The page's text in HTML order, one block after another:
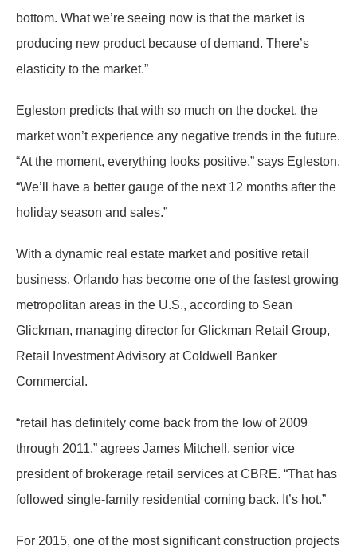
bottom. What we’re seeing now is that the market is
producing new product because of demand. There’s
elasticity to the market.”
Egleston predicts that with so much on the docket, the
market won’t experience any negative trends in the future.
“At the moment, everything looks positive,” says Egleston.
“We’ll have a better gauge of the next 12 months after the
holiday season and sales.”
With a dynamic real estate market and positive retail
business, Orlando has become one of the fastest growing
metropolitan areas in the U.S., according to Sean
Glickman, managing director for Glickman Retail Group,
Retail Investment Advisory at Coldwell Banker
Commercial.
“retail has definitely come back from the low of 2009
through 2011,” agrees James Mitchell, senior vice
president of brokerage retail services at CBRE. “That has
followed single-family residential coming back. It’s hot.”
For 2015, one of the most significant construction projects